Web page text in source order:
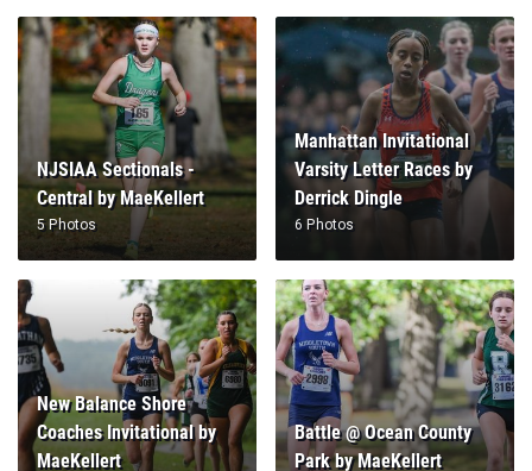
NJSIAA Sectionals -
Central by MaeKellert
5 Photos
Manhattan Invitational
Varsity Letter Races by
Derrick Dingle
6 Photos
New Balance Shore
Coaches Invitational by
MaeKellert
2 Photos
Battle @ Ocean County
Park by MaeKellert
3 Photos